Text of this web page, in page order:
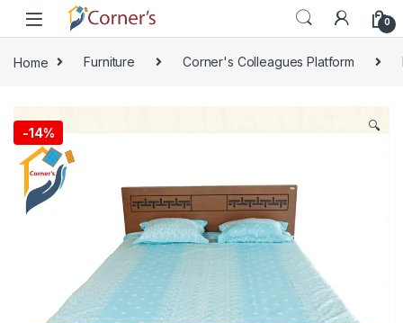
Skip to navigation
Skip to content
0
Home Furniture Corner's Colleagues Platform
-14% 🔍